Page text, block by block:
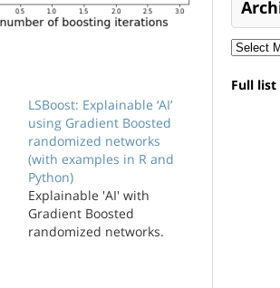
LSBoost: Explainable ‘AI’
using Gradient Boosted
randomized networks
(with examples in R and
Python)
Explainable 'AI' with
Gradient Boosted
randomized networks.
Full